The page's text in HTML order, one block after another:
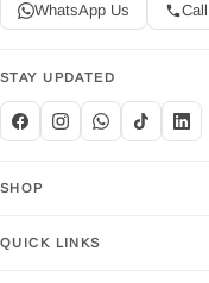
WhatsApp Us
STAY UPDATED
SHOP
QUICK LINKS